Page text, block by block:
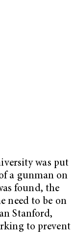
was put
a gunman on
found, the
need to be on
Stanford,
to prevent